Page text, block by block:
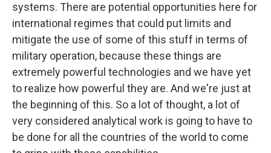
systems. There are potential opportunities here for
international regimes that could put limits and
mitigate the use of some of this stuff in terms of
military operation, because these things are
extremely powerful technologies and we have yet
to realize how powerful they are. And we're just at
the beginning of this. So a lot of thought, a lot of
very considered analytical work is going to have to
be done for all the countries of the world to come